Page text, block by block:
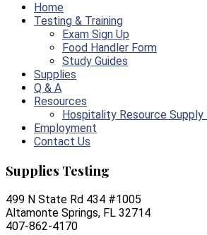
Home
Testing & Training
Exam Sign Up
Food Handler Form
Study Guides
Supplies
Q & A
Resources
Hospitality Resource
Employment
Contact Us
Supplies Testing
499 N State Rd 434 #1005
Altamonte Springs, FL 32714
407-862-4170